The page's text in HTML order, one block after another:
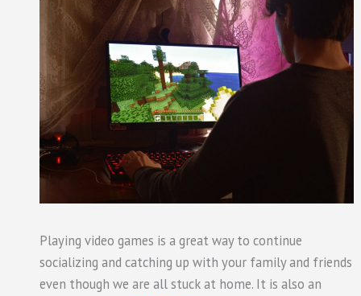
Playing video games is a great way to continue
socializing and catching up with your family and friends
even though we are all stuck at home. It is also an